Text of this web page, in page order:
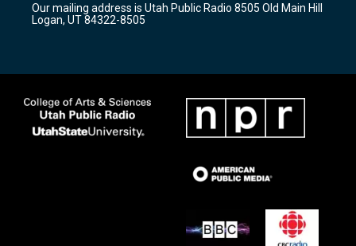
a
m
k
Our mailing address is Utah Public Radio 8505 Old Main Hill
Logan, UT 84322-8505